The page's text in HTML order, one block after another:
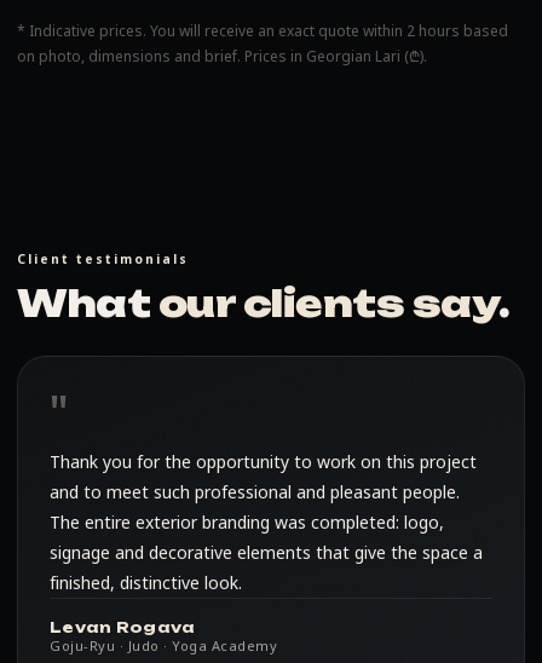
* Indicative prices. You will receive an exact quote within 2 hours based
on photo, dimensions and brief. Prices in Georgian Lari (₾).
Client testimonials
What our clients say.
Thank you for the opportunity to work on this project
and to meet such professional and pleasant people.
The entire exterior branding was completed: logo,
signage and decorative elements that give the space a
finished, distinctive look.
Levan Rogava
Goju-Ryu · Judo · Yoga Academy